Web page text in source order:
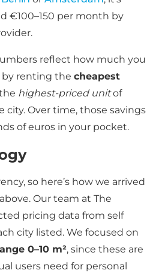
€100–150 per month by
reflect how much you
by renting thecheapest
highest-priced unitof
city. Over time, those savings
of euros in your pocket.
so here’s how we arrived
Our team at The
pricing data from self
city listed. We focused on
0–10 m², since these are
users need for personal